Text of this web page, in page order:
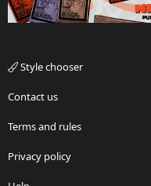
Style chooser
Contact us
Terms and rules
Privacy policy